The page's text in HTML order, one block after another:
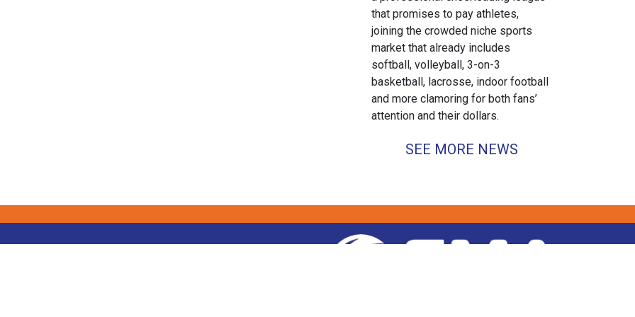
that promises to pay athletes,
joining the crowded niche sports
market that already includes
softball, volleyball, 3-on-3
basketball, lacrosse, indoor football
and more clamoring for both fans’
attention and their dollars.
SEE MORE NEWS